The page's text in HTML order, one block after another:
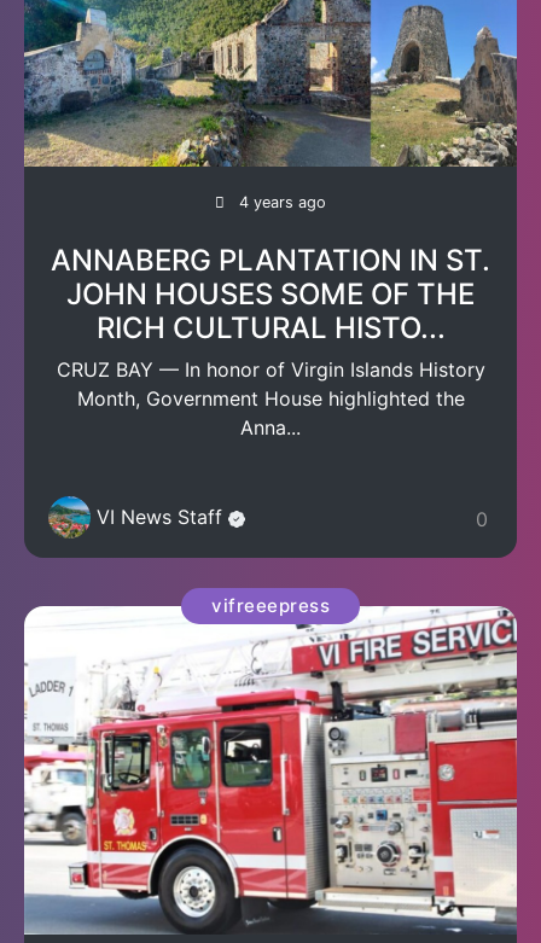
4 years ago
ANNABERG PLANTATION IN ST.
JOHN HOUSES SOME OF THE
RICH CULTURAL HISTO...
CRUZ BAY — In honor of Virgin Islands History
Month, Government House highlighted the
Anna...
VI News Staff 0
vifreeepress